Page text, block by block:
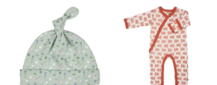
Alphabetically, A-Z
Alphabetically, Z-A
Price, low to high
Price, high to low
Date, old to new
Date, new to old